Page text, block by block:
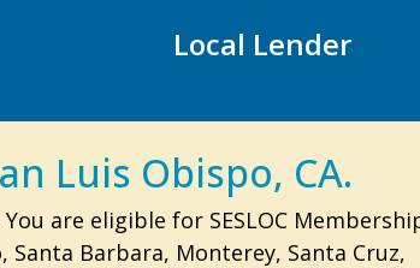
Local Lender
Luis Obispo, CA.
are eligible for SESLOC
Barbara, Monterey, Santa Cruz,